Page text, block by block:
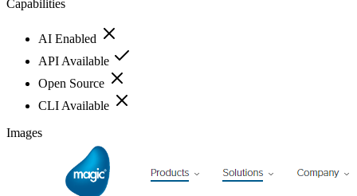
Capabilities
AI Enabled
API Available
Open Source
CLI Available
Images